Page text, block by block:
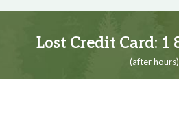
Lost Credit Card: 1
(after hours)